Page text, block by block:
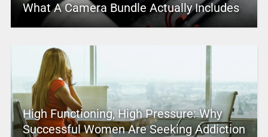
What A Camera Bundle Actually Includes
High Functioning, High Pressure: Why
Successful Women Are Seeking Addiction